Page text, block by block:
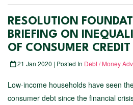
RESOLUTION
BRIEFING ON
OF CONSUMER
21 Jan 2020 | Posted In Debt / Money
Low-income households have seen
consumer debt since the financial